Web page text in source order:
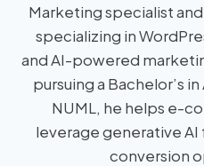
Marketing specialist
specializing in
and AI-powered
pursuing a Bachelor’s
NUML, he helps e-
leverage generative
conversion